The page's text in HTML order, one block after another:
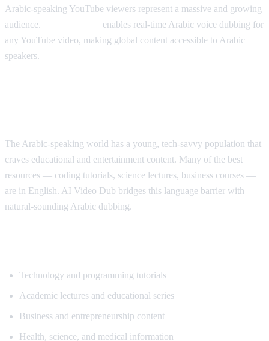
Arabic-speaking YouTube viewers represent a massive and growing
audience.
enables real-time Arabic voice dubbing for
any YouTube video, making global content accessible to Arabic
speakers.
The Arabic-speaking world has a young, tech-savvy population that
craves educational and entertainment content. Many of the best
resources — coding tutorials, science lectures, business courses —
are in English. AI Video Dub bridges this language barrier with
natural-sounding Arabic dubbing.
Technology and programming tutorials
Academic lectures and educational series
Business and entrepreneurship content
Health, science, and medical information